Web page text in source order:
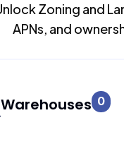
Zoning and
APNs, and
Warehouses 0